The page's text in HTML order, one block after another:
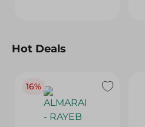
Hot Deals
16%